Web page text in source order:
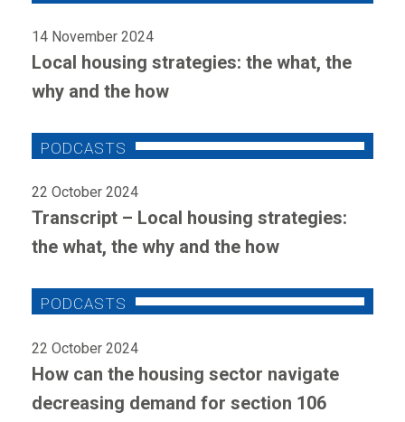
14 November 2024
Local housing strategies: the what, the
why and the how
22 October 2024
Transcript – Local housing strategies:
the what, the why and the how
22 October 2024
How can the housing sector navigate
decreasing demand for section 106